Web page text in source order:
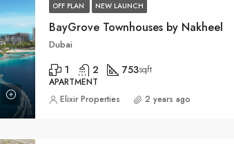
OFF PLAN NEW LAUNCH
BayGrove Townhouses by Nakheel
Dubai
1 2 753sqft
APARTMENT
Elixir Properties 2 years ago